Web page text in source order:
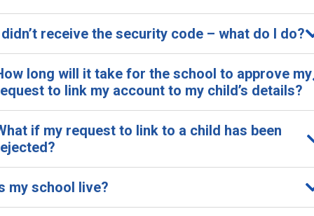
receive the security code – what do I do?
long will it take for the school to approve my
to link my account to my child’s details?
if my request to link to a child has been
my school live?